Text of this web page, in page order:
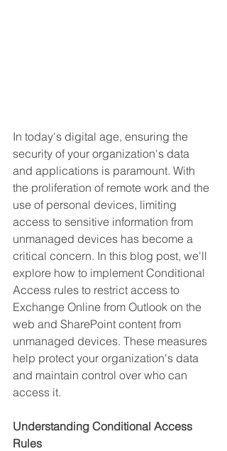
In today's digital age, ensuring the
security of your organization's data
and applications is paramount. With
the proliferation of remote work and the
use of personal devices, limiting
access to sensitive information from
unmanaged devices has become a
critical concern. In this blog post, we'll
explore how to implement Conditional
Access rules to restrict access to
Exchange Online from Outlook on the
web and SharePoint content from
unmanaged devices. These measures
help protect your organization's data
and maintain control over who can
access it.
Understanding Conditional Access
Rules